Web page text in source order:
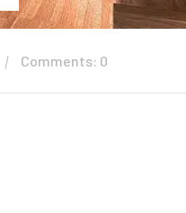
Comments: 0